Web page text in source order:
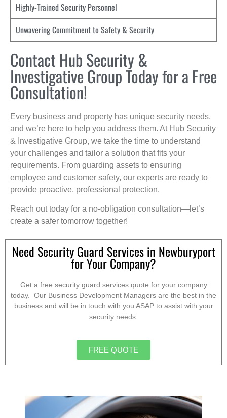
Highly-Trained Security Personnel
Unwavering Commitment to Safety & Security
Contact Hub Security &
Investigative Group Today for a Free
Consultation!
Every business and property has unique security needs,
and we’re here to help you address them. At Hub Security
& Investigative Group, we take the time to understand
your challenges and tailor a solution that fits your
requirements. From guarding assets to ensuring
employee and customer safety, our experts are ready to
provide proactive, professional protection.
Reach out today for a no-obligation consultation—let’s
create a safer tomorrow together!
Need Security Guard Services in Newburyport
for Your Company?
Get a free security guard services quote for your company
today. Our Business Development Managers are the best in the
business and will be in touch with you ASAP to assist with your
security needs.
FREE QUOTE